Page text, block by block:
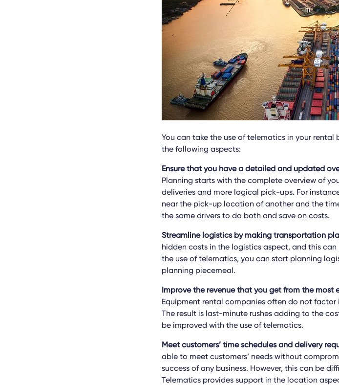
You can take the use of telematics in your
the following aspects:
Ensure that you have a detailed and updated
Planning starts with the complete overview of
deliveries and more logical pick-ups. For
near the pick-up location of another and the
the same drivers to do both and save on costs.
Streamline logistics by making transportation
hidden costs in the logistics aspect, and this
the use of telematics, you can start planning
planning piecemeal.
Improve the revenue that you get from the most
Equipment rental companies often do not
The result is last-minute rushes adding to the
be improved with the use of telematics.
Meet customers’ time schedules and delivery
able to meet customers’ needs without
success of any business. However, this can be
Telematics provides support in the location